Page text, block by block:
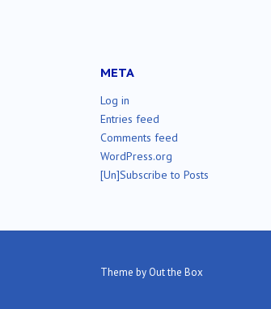
META
Log in
Entries feed
Comments feed
WordPress.org
[Un]Subscribe to Posts
Theme by Out the Box